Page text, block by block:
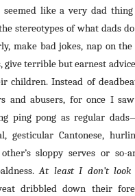
seemed like a very dad
stereotypes of what dads
make bad jokes, nap on the
terrible but earnest
children. Instead of
and abusers, for once I
ping pong as regular
gesticular Cantonese,
sloppy serves or so-
At least I don’t
dribbled down their